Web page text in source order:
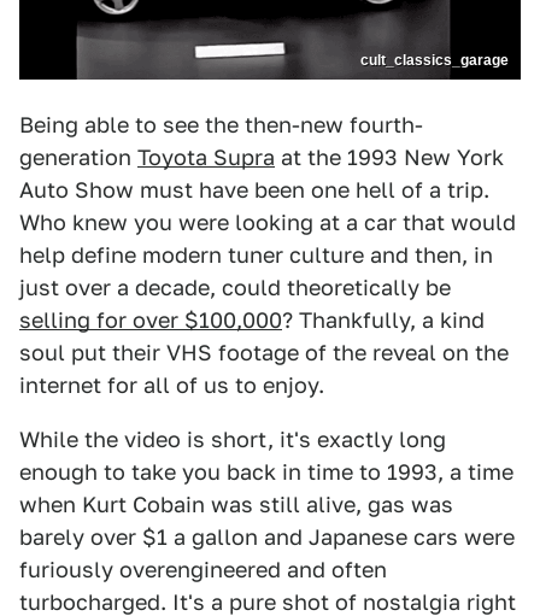
cult_classics_garage
Being able to see the then-new fourth-
generation Toyota Supra at the 1993 New York
Auto Show must have been one hell of a trip.
Who knew you were looking at a car that would
help define modern tuner culture and then, in
just over a decade, could theoretically be
selling for over $100,000? Thankfully, a kind
soul put their VHS footage of the reveal on the
internet for all of us to enjoy.
While the video is short, it's exactly long
enough to take you back in time to 1993, a time
when Kurt Cobain was still alive, gas was
barely over $1 a gallon and Japanese cars were
furiously overengineered and often
turbocharged. It's a pure shot of nostalgia right